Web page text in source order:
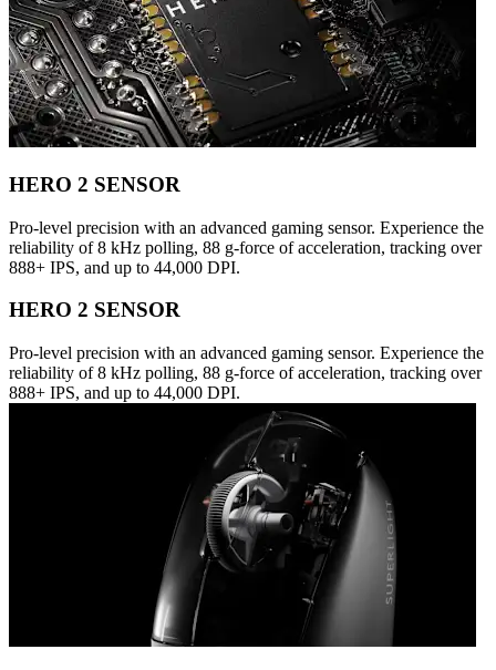
HERO 2 SENSOR
Pro-level precision with an advanced gaming sensor. Experience the
reliability of 8 kHz polling, 88 g-force of acceleration, tracking over
888+ IPS, and up to 44,000 DPI.
HERO 2 SENSOR
Pro-level precision with an advanced gaming sensor. Experience the
reliability of 8 kHz polling, 88 g-force of acceleration, tracking over
888+ IPS, and up to 44,000 DPI.